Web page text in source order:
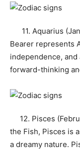
11. Aquarius
Bearer represents
independence,
forward-thinking
12. Pisces
the Fish, Pisces is
a dreamy nature.